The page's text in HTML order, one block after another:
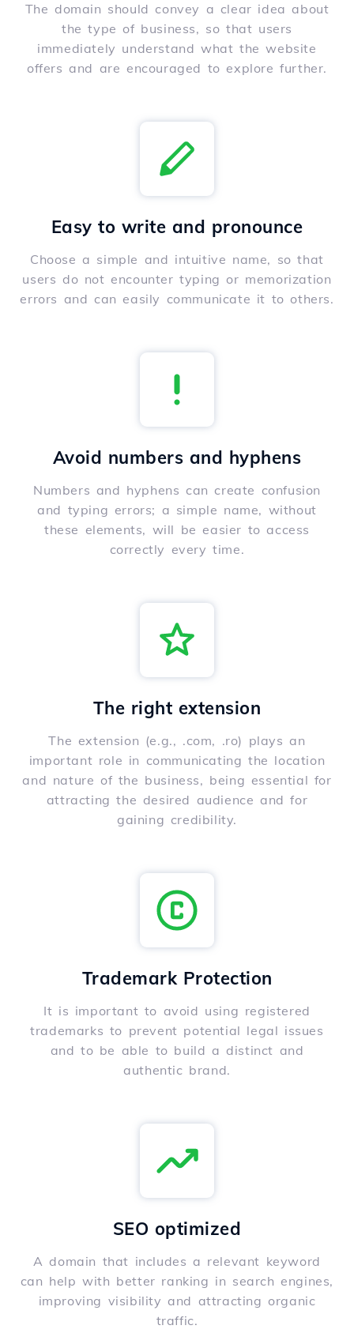
The domain should convey a clear idea about
the type of business, so that users
immediately understand what the website
offers and are encouraged to explore further.
Easy to write and pronounce
Choose a simple and intuitive name, so that
users do not encounter typing or memorization
errors and can easily communicate it to others.
Avoid numbers and hyphens
Numbers and hyphens can create confusion
and typing errors; a simple name, without
these elements, will be easier to access
correctly every time.
The right extension
The extension (e.g., .com, .ro) plays an
important role in communicating the location
and nature of the business, being essential for
attracting the desired audience and for
gaining credibility.
Trademark Protection
It is important to avoid using registered
trademarks to prevent potential legal issues
and to be able to build a distinct and
authentic brand.
SEO optimized
A domain that includes a relevant keyword
can help with better ranking in search engines,
improving visibility and attracting organic
traffic.